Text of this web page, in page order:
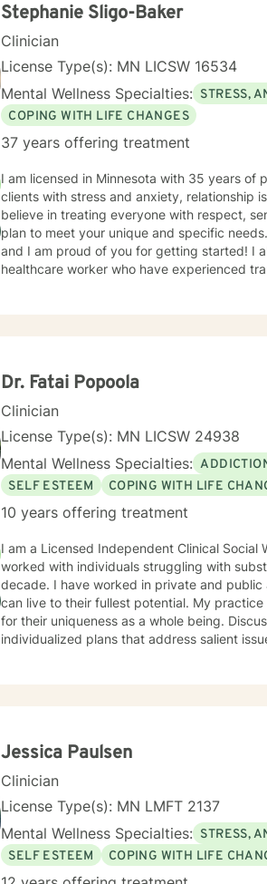
Stephanie Sligo-Baker
Clinician
License Type(s): MN LICSW 16534
Mental Wellness Specialties: STRESS,
COPING WITH LIFE CHANGES
37 years offering treatment
I am licensed in Minnesota with 35 years of
clients with stress and anxiety, relationship
believe in treating everyone with respect,
plan to meet your unique and specific
and I am proud of you for getting started! I also work with fire fighter, police officers, first responders,
healthcare worker who have experienced
Dr. Fatai Popoola
Clinician
License Type(s): MN LICSW 24938
Mental Wellness Specialties:
SELF ESTEEM
COPING WITH LIFE
10 years offering treatment
I am a Licensed Independent Clinical Social
worked with individuals struggling with
decade. I have worked in private and
can live to their fullest potential. My
for their uniqueness as a whole being.
individualized plans that address salient
Jessica Paulsen
Clinician
License Type(s): MN LMFT 2137
Mental Wellness Specialties: STRESS,
SELF ESTEEM
COPING WITH LIFE